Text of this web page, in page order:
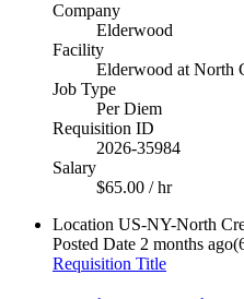
Company
Elderwood
Facility
Elderwood at North
Job Type
Per Diem
Requisition ID
2026-35984
Salary
$65.00 / hr
Location US-NY-North
Posted Date 2 months ago
Requisition Title